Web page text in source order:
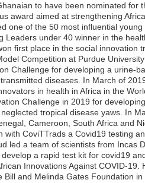
to have been nominated for
award aimed at strengthening
one of the 50 most influential young
Leaders under 40 winner in the
first place in the social innovation
Competition at Purdue
Challenge for developing a urine-
diseases. In March of
in health in Africa in the
Challenge in 2019 for
tropical disease yaws. In
Cameroon, South Africa and
with CoviTTrads a Covid19 testing
led a team of scientists from Incas
a rapid test kit for covid19
Innovations Against COVID-19.
Bill and Melinda Gates Foundation in